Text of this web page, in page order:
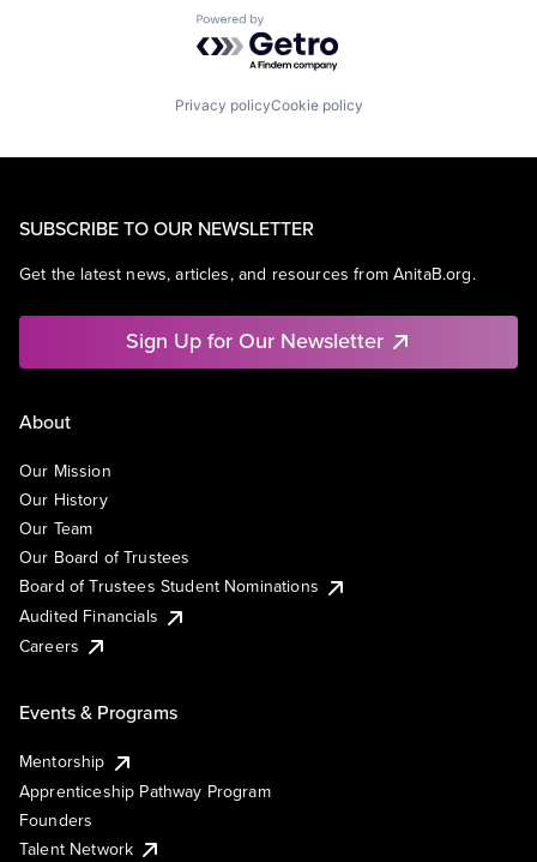
Powered by Getro.com
Privacy policyCookie policy
SUBSCRIBE TO OUR NEWSLETTER
Get the latest news, articles, and resources from AnitaB.org.
Sign Up for Our Newsletter
About
Our Mission
Our History
Our Team
Our Board of Trustees
Board of Trustees Student Nominations
Audited Financials
Careers
Events & Programs
Mentorship
Apprenticeship Pathway Program
Founders
Talent Network